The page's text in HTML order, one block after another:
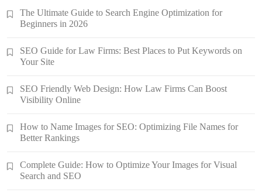
The Ultimate Guide to Search Engine Optimization for
Beginners in 2026
SEO Guide for Law Firms: Best Places to Put Keywords on
Your Site
SEO Friendly Web Design: How Law Firms Can Boost
Visibility Online
How to Name Images for SEO: Optimizing File Names for
Better Rankings
Complete Guide: How to Optimize Your Images for Visual
Search and SEO